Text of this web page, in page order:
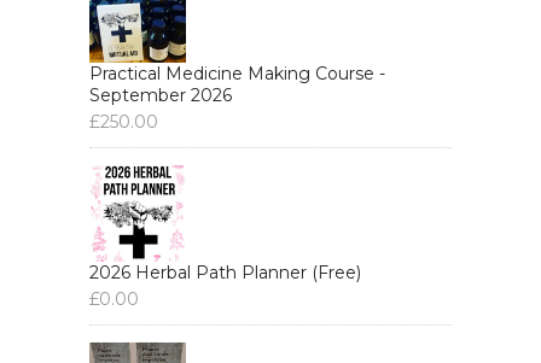
Practical Medicine Making Course -
September 2026
£250.00
2026 Herbal Path Planner (Free)
£0.00